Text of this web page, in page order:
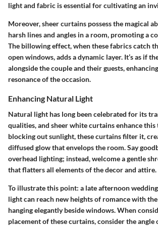
light and fabric is essential for cultivating an
Moreover, sheer curtains possess the magical
harsh lines and angles in a room, promoting a
The billowing effect, when these fabrics catch
open windows, adds a dynamic layer. It’s as if
alongside the couple and their guests,
resonance of the occasion.
Enhancing Natural Light
Natural light has long been celebrated for its
qualities, and sheer white curtains enhance this
blocking out sunlight, these curtains filter it,
diffused glow that envelops the room. Say
overhead lighting; instead, welcome a gentle
that flatters all elements of the decor and attire.
To illustrate this point: a late afternoon
light can reach new heights of romance with
hanging elegantly beside windows. When
placement of these curtains, consider theangle